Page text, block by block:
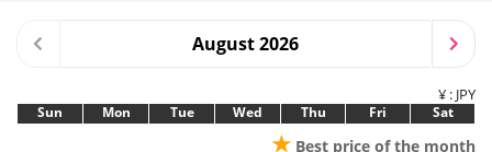
August 2026
¥ : JPY
Sun Mon Tue Wed Thu Fri Sat
★ Best price of the month